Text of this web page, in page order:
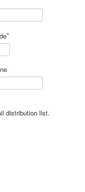
*
distribution list.